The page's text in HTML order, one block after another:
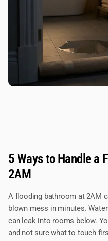
5 Ways to Handle a
2AM
A flooding bathroom at 2AM
blown mess in minutes.
can leak into rooms below.
and not sure what to touch